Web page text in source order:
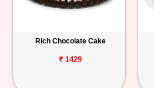
Rich Chocolate Cake
₹ 1429